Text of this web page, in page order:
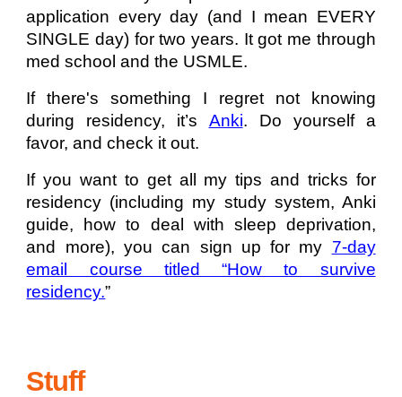
application every day (and I mean EVERY
SINGLE day) for two years. It got me through
med school and the USMLE.
If there's something I regret not knowing
during residency, it’s Anki. Do yourself a
favor, and check it out.
If you want to get all my tips and tricks for
residency (including my study system, Anki
guide, how to deal with sleep deprivation,
and more), you can sign up for my 7-day
email course titled “How to survive
residency.”
Stuff